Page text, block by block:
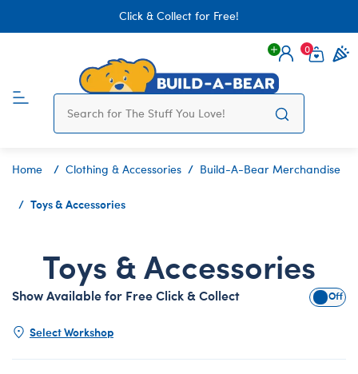
Click & Collect for Free!
Login
0
Home Clothing & Accessories Build-A-Bear Merchandise
Toys & Accessories
Toys & Accessories
Show Available for Free Click & Collect Show
Select Workshop